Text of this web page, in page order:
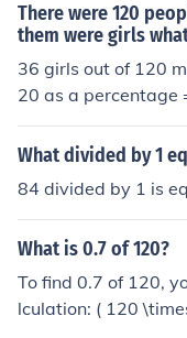
There were 120
them were girls
36 girls out of 120
20 as a percentage
What divided by 1
84 divided by 1 is
What is 0.7 of 120?
To find 0.7 of 120,
lculation: ( 120